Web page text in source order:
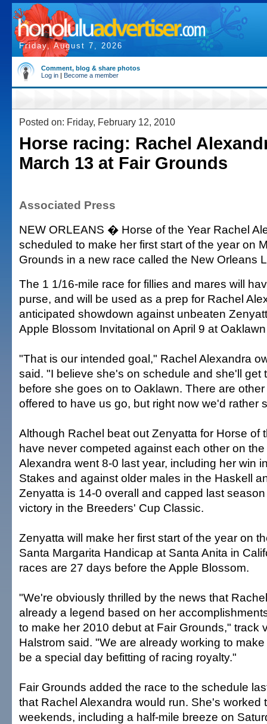
Friday, August 7, 2026
Comment, blog & share photos
Log in | Become a member
Posted on: Friday, February 12, 2010
Horse racing: Rachel
March 13 at Fair Grounds
Associated Press
NEW ORLEANS � Horse of the Year Rachel
scheduled to make her first start of the year on
Grounds in a new race called the New Orleans
The 1 1/16-mile race for fillies and mares will
purse, and will be used as a prep for Rachel
anticipated showdown against unbeaten
Apple Blossom Invitational on April 9 at
"That is our intended goal," Rachel Alexandra
said. "I believe she's on schedule and she'll get
before she goes on to Oaklawn. There are
offered to have us go, but right now we'd rather
Although Rachel beat out Zenyatta for Horse of
have never competed against each other on
Alexandra went 8-0 last year, including her win
Stakes and against older males in the Haskell
Zenyatta is 14-0 overall and capped last
victory in the Breeders' Cup Classic.
Zenyatta will make her first start of the year on
Santa Margarita Handicap at Santa Anita in
races are 27 days before the Apple Blossom.
"We're obviously thrilled by the news that
already a legend based on her
to make her 2010 debut at Fair Grounds," track
Halstrom said. "We are already working to
be a special day befitting of racing royalty."
Fair Grounds added the race to the schedule
that Rachel Alexandra would run. She's worked
weekends, including a half-mile breeze on